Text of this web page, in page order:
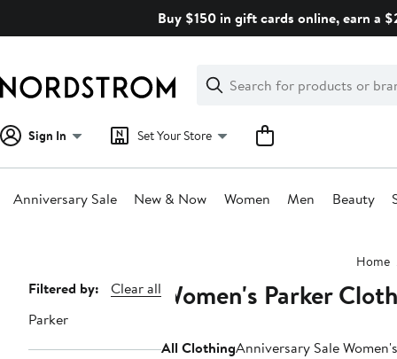
Buy $150 in gift cards online, earn a
Search
Clear
Clear
Search
Sign In Set Your Store
Anniversary Sale New & Now Women Men Beauty
Home
Page
Navigation
Filtered by:
Clear all
Parker
Women's Parker
All ClothingAnniversary Sale